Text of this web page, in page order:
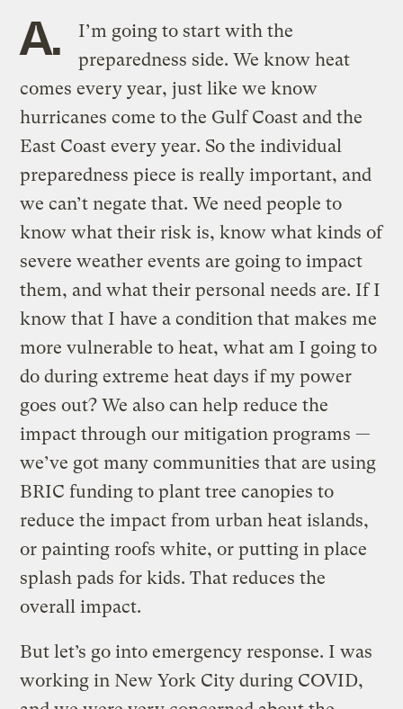
A.
I’m going to start with the
preparedness side. We know heat
comes every year, just like we know
hurricanes come to the Gulf Coast and the
East Coast every year. So the individual
preparedness piece is really important, and
we can’t negate that. We need people to
know what their risk is, know what kinds of
severe weather events are going to impact
them, and what their personal needs are. If I
know that I have a condition that makes me
more vulnerable to heat, what am I going to
do during extreme heat days if my power
goes out? We also can help reduce the
impact through our mitigation programs —
we’ve got many communities that are using
BRIC funding to plant tree canopies to
reduce the impact from urban heat islands,
or painting roofs white, or putting in place
splash pads for kids. That reduces the
overall impact.
But let’s go into emergency response. I was
working in New York City during COVID,